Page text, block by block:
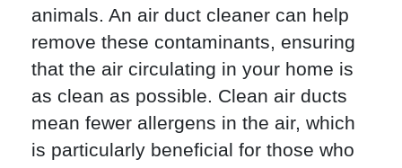
animals. An air duct cleaner can help
remove these contaminants, ensuring
that the air circulating in your home is
as clean as possible. Clean air ducts
mean fewer allergens in the air, which
is particularly beneficial for those who